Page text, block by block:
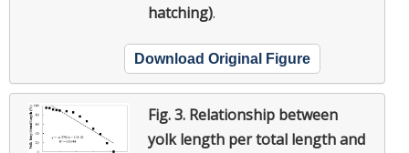
hatching).
Download Original Figure
Fig. 3. Relationship between
yolk length per total length and